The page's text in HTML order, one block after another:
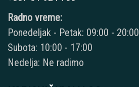
Radno vreme:
Ponedeljak - Petak: 09:00 - 20:00
Subota: 10:00 - 17:00
Nedelja: Ne radimo